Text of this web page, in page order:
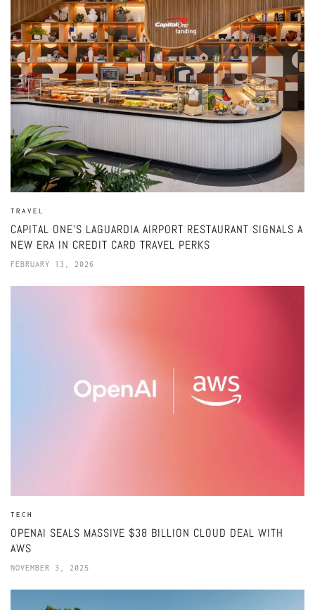
TRAVEL
CAPITAL ONE’S LAGUARDIA AIRPORT RESTAURANT SIGNALS A
NEW ERA IN CREDIT CARD TRAVEL PERKS
FEBRUARY 13, 2026
TECH
OPENAI SEALS MASSIVE $38 BILLION CLOUD DEAL WITH
AWS
NOVEMBER 3, 2025